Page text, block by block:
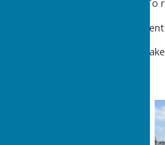
To
If you have an
If you wish to